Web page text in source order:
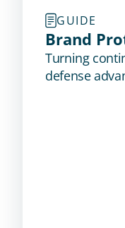
GUIDE
Brand
Turning
defense